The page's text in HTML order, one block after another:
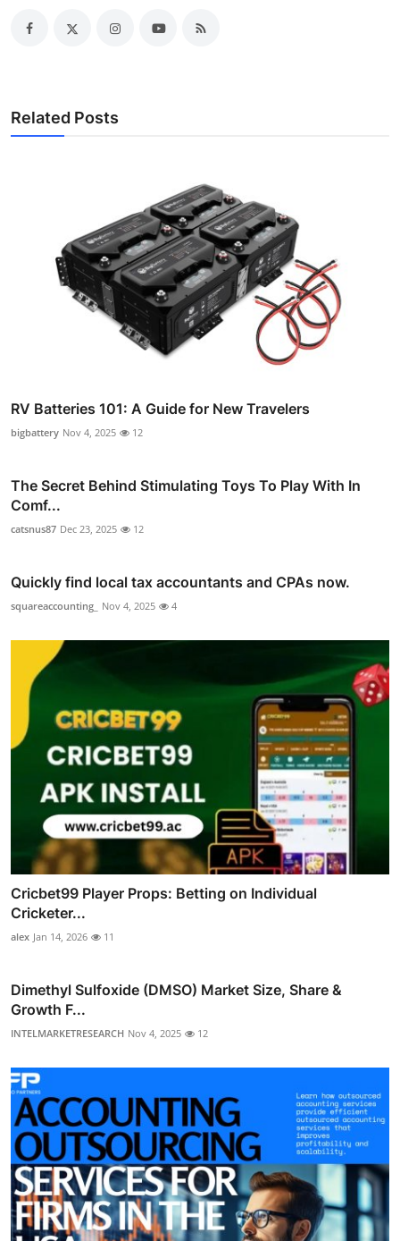
Related Posts
RV Batteries 101: A Guide for New Travelers
bigbattery Nov 4, 2025 12
The Secret Behind Stimulating Toys To Play With In
Comf...
catsnus87 Dec 23, 2025 12
Quickly find local tax accountants and CPAs now.
squareaccounting_ Nov 4, 2025 4
Cricbet99 Player Props: Betting on Individual
Cricketer...
alex Jan 14, 2026 11
Dimethyl Sulfoxide (DMSO) Market Size, Share &
Growth F...
INTELMARKETRESEARCH Nov 4, 2025 12